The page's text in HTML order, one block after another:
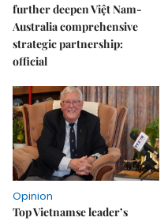
further deepen Việt Nam-
Australia comprehensive
strategic partnership:
official
Opinion
Top Vietnamse leader’s